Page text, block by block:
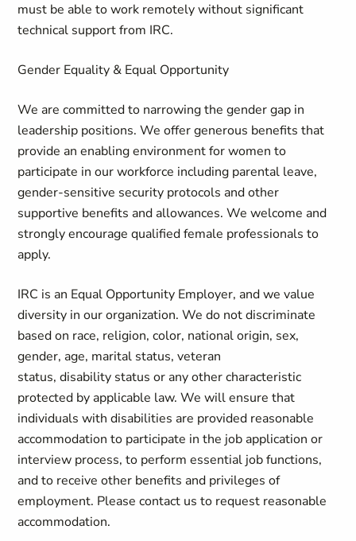
must be able to work remotely without significant
technical support from IRC.
Gender Equality & Equal Opportunity
We are committed to narrowing the gender gap in
leadership positions. We offer generous benefits that
provide an enabling environment for women to
participate in our workforce including parental leave,
gender-sensitive security protocols and other
supportive benefits and allowances. We welcome and
strongly encourage qualified female professionals to
apply.
IRC is an Equal Opportunity Employer, and we value
diversity in our organization. We do not discriminate
based on race, religion, color, national origin, sex,
gender, age, marital status, veteran
status, disability status or any other characteristic
protected by applicable law. We will ensure that
individuals with disabilities are provided reasonable
accommodation to participate in the job application or
interview process, to perform essential job functions,
and to receive other benefits and privileges of
employment. Please contact us to request reasonable
accommodation.